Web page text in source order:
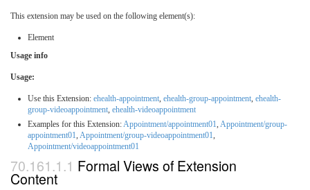
This extension may be used on the following element(s):
Element
Usage info
Usage:
Use this Extension: ehealth-appointment, ehealth-group-appointment, ehealth-
group-videoappointment, ehealth-videoappointment
Examples for this Extension:Appointment/appointment01, Appointment/group-
appointment01, Appointment/group-videoappointment01,
Appointment/videoappointment01
Formal Views of Extension
Content